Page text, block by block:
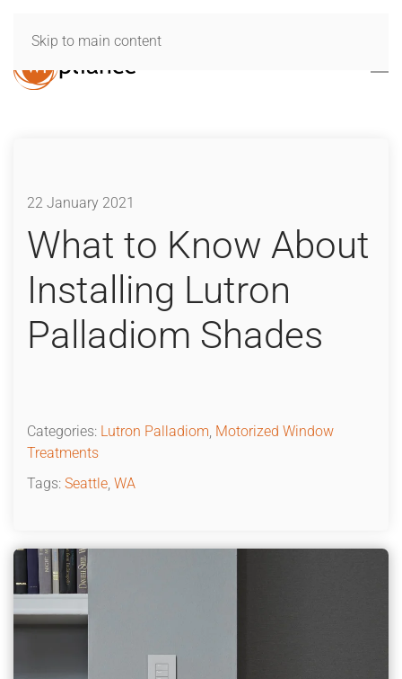
Skip to main content
22 January 2021
What to Know About
Installing Lutron
Palladiom Shades
Categories: Lutron Palladiom, Motorized Window
Treatments
Tags: Seattle, WA